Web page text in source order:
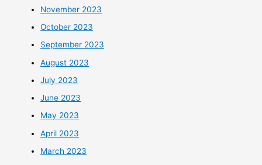
November 2023
October 2023
September 2023
August 2023
July 2023
June 2023
May 2023
April 2023
March 2023